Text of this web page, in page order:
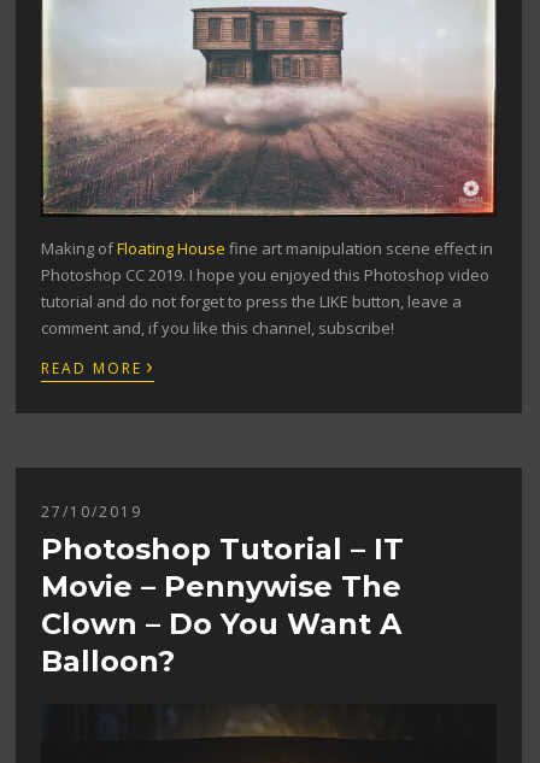
Making ofFloating House fine art manipulation scene effect in
Photoshop CC 2019. I hope you enjoyed this Photoshop video
tutorial and do not forget to press the LIKE button, leave a
comment and, if you like this channel, subscribe!
READ MORE ›
27/10/2019
Photoshop Tutorial – IT
Movie – Pennywise The
Clown – Do You Want A
Balloon?